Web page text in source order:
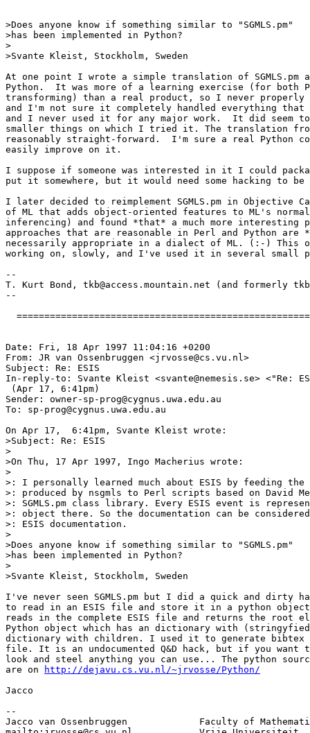
>Does anyone know if something similar to "SGMLS.pm"
>has been implemented in Python?
>
>Svante Kleist, Stockholm, Sweden
At one point I wrote a simple translation of SGMLS.pm
Python.  It was more of a learning exercise (for both
transforming) than a real product, so I never properly
and I'm not sure it completely handled everything that
and I never used it for any major work.  It did seem
smaller things on which I tried it. The translation
reasonably straight-forward.  I'm sure a real Python
easily improve on it.
I suppose if someone was interested in it I could
put it somewhere, but it would need some hacking to
I later decided to reimplement SGMLS.pm in Objective
of ML that adds object-oriented features to ML's
inferencing) and found *that* a much more interesting
approaches that are reasonable in Perl and Python are
necessarily appropriate in a dialect of ML. (:-) This
working on, slowly, and I've used it in several small
--
T. Kurt Bond, tkb@access.mountain.net (and formerly
--
Date: Fri, 18 Apr 1997 11:04:16 +0200
From: JR van Ossenbruggen <jrvosse@cs.vu.nl>
Subject: Re: ESIS
In-reply-to: Svante Kleist <svante@nemesis.se> <"Re:
(Apr 17, 6:41pm)
Sender: owner-sp-prog@cygnus.uwa.edu.au
To: sp-prog@cygnus.uwa.edu.au
On Apr 17,  6:41pm, Svante Kleist wrote:
>Subject: Re: ESIS
>
>On Thu, 17 Apr 1997, Ingo Macherius wrote:
>
>: I personally learned much about ESIS by feeding the
>: produced by nsgmls to Perl scripts based on David
>: SGMLS.pm class library. Every ESIS event is
>: object there. So the documentation can be
>: ESIS documentation.
>
>Does anyone know if something similar to "SGMLS.pm"
>has been implemented in Python?
>
>Svante Kleist, Stockholm, Sweden
I've never seen SGMLS.pm but I did a quick and dirty
to read in an ESIS file and store it in a python object.
reads in the complete ESIS file and returns the root
Python object which has an dictionary with
dictionary with children. I used it to generate bibtex
file. It is an undocumented Q&D hack, but if you
look and steel anything you can use... The python
are on
http://dejavu.cs.vu.nl/~jrvosse/Python/
Jacco
--
Jacco van Ossenbruggen             Faculty of